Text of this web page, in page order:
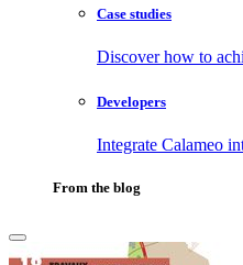
Case studies
Discover how to
Developers
Integrate Calameo
From the blog